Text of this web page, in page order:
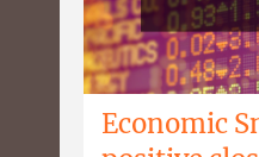
Economic